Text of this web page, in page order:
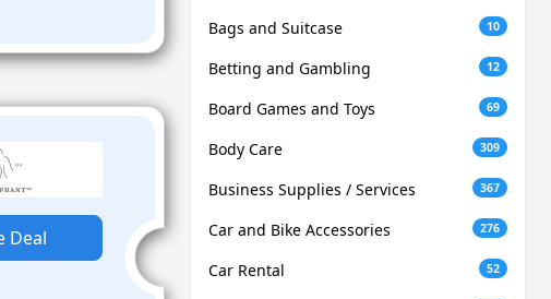
Deal
Bags and Suitcase 10
Betting and Gambling 12
Board Games and Toys 69
Body Care 309
Business Supplies / Services 367
Car and Bike Accessories 276
Car Rental 52